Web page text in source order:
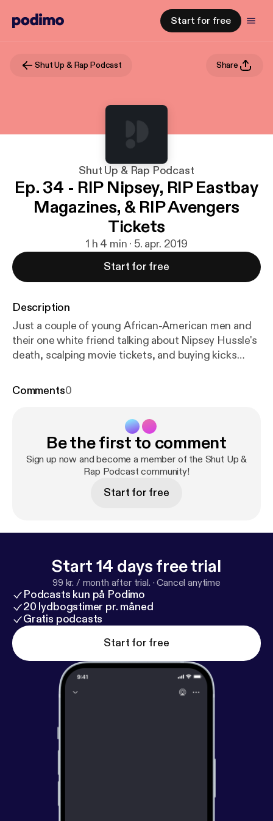
Start for free
Shut Up & Rap Podcast Share
Shut Up & Rap Podcast
Ep. 34 - RIP Nipsey, RIP Eastbay
Magazines, & RIP Avengers
Tickets
1 h 4 min · 5. apr. 2019
Start for free
Description
Just a couple of young African-American men and
their one white friend talking about Nipsey Hussle's
death, scalping movie tickets, and buying kicks
Comments0
Be the first to comment
Sign up now and become a member of the Shut Up &
Rap Podcast community!
Start for free
Start 14 days free trial
99 kr. / month after trial. ·Cancel anytime
Podcasts kun på Podimo
20 lydbogstimer pr. måned
Gratis podcasts
Start for free